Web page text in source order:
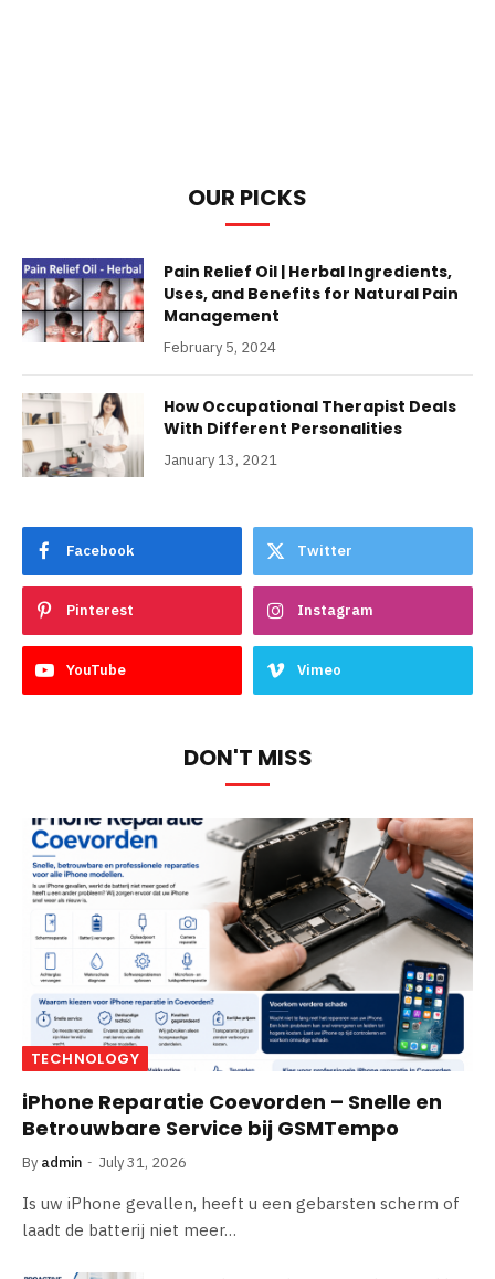
OUR PICKS
Pain Relief Oil | Herbal Ingredients,
Uses, and Benefits for Natural Pain
Management
February 5, 2024
How Occupational Therapist Deals
With Different Personalities
January 13, 2021
Facebook Twitter
Pinterest Instagram
YouTube Vimeo
DON'T MISS
TECHNOLOGY
iPhone Reparatie Coevorden – Snelle en
Betrouwbare Service bij GSMTempo
By admin July 31, 2026
Is uw iPhone gevallen, heeft u een gebarsten scherm of
laadt de batterij niet meer…